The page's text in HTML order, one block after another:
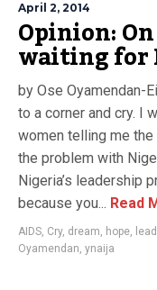
April 2, 2014
Opinion:
waiting for
by Ose Oyamendan-
to a corner and cry. I
women telling me the
the problem with
Nigeria’s leadership
because you... Read
AIDS, Cry, dream, hope,
Oyamendan, ynaija